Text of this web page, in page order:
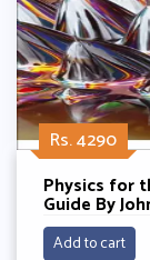
Rs. 4290
Physics for
Guide By
Add to cart